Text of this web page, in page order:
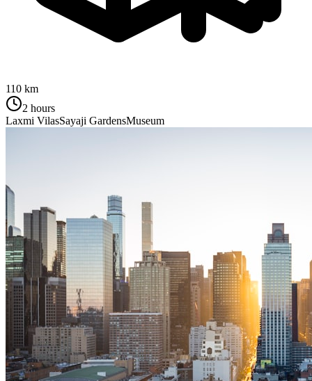
110 km
2 hours
Laxmi VilasSayaji GardensMuseum